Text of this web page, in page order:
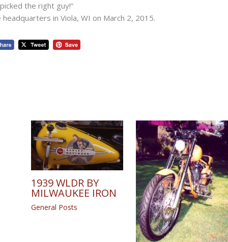
the right guy!”
in Viola, WI on March 2, 2015.
1939 WLDR BY
MILWAUKEE IRON
General Posts